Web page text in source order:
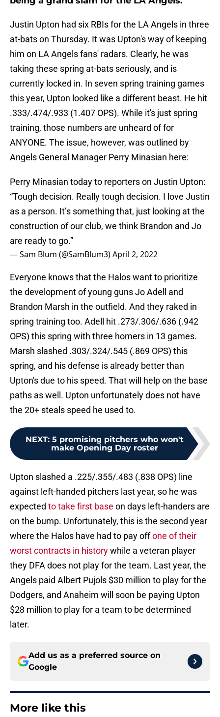
Justin Upton had six RBIs for the LA Angels in three
at-bats on Thursday. It was Upton's way of keeping
him on LA Angels fans' radars. Clearly, he was
taking these spring at-bats seriously, and is
currently locked in. In seven spring training games
this year, Upton looked like a different beast. He hit
.333/.474/.933 (1.407 OPS). While it's just spring
training, those numbers are unheard of for
ANYONE. The issue, however, was outlined by
Angels General Manager Perry Minasian here:
Perry Minasian today to reporters on Justin Upton:
“Tough decision. Really tough decision. I love Justin
as a person. It’s something that, just looking at the
construction of our club, we think Brandon and Jo
are ready to go.”
— Sam Blum (@SamBlum3)April 2, 2022
Everyone knows that the Halos want to prioritize
the development of young guns Jo Adell and
Brandon Marsh in the outfield. And they raked in
spring training too. Adell hit .273/.306/.636 (.942
OPS) this spring with three homers in 13 games.
Marsh slashed .303/.324/.545 (.869 OPS) this
spring, and his defense is already better than
Upton's due to his speed. That will help on the base
paths as well. Upton unfortunately does not have
the 20+ steals speed he used to.
NEXT: 5 promising pitchers who won't
make Opening Day roster
Upton slashed a .225/.355/.483 (.838 OPS) line
against left-handed pitchers last year, so he was
expected to take first base on days left-handers are
on the bump. Unfortunately, this is the second year
where the Halos have had to pay offone of their
worst contracts in historywhile a veteran player
they DFA does not play for the team. Last year, the
Angels paid Albert Pujols $30 million to play for the
Dodgers, and Anaheim will soon be paying Upton
$28 million to play for a team to be determined
later.
Add us as a preferred source on
Google
More like this